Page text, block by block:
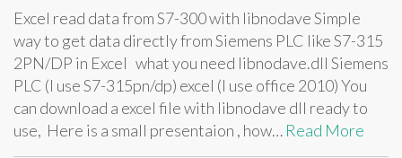
Excel read data from S7-300 with libnodave Simple
way to get data directly from Siemens PLC like S7-315
2PN/DP in Excel what you need libnodave.dll Siemens
PLC (I use S7-315pn/dp) excel (I use office 2010) You
can download a excel file with libnodave dll ready to
use, Here is a small presentaion , how… Read More